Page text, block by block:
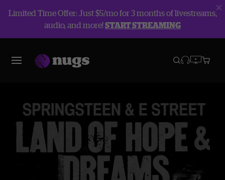
Limited Time Offer: Just $5/mo for 3 months of livestreams,
audio, and more!START STREAMING